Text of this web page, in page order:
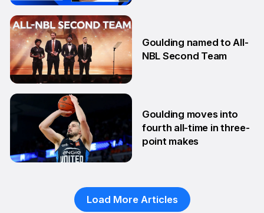
13 Aug
10 Feb
Goulding named to All-
NBL Second Team
Goulding moves into
fourth all-time in three-
point makes
Load More Articles